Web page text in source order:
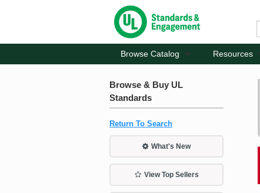
Browse Catalog Resources
Browse & Buy UL
Standards
Return To Search
What's New
View Top Sellers